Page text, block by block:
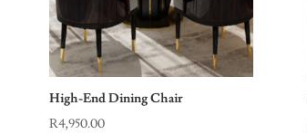
High-End Dining Chair
R4,950.00